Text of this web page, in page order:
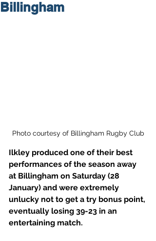
Billingham
Photo courtesy of Billingham Rugby Club
Ilkley produced one of their best
performances of the season away
at Billingham on Saturday (28
January) and were extremely
unlucky not to get a try bonus point,
eventually losing 39-23 in an
entertaining match.